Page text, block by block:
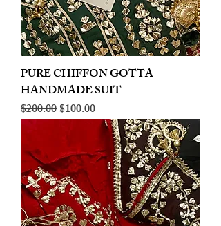
PURE CHIFFON GOTTA
HANDMADE SUIT
Regular Price
$200.00Sale Price
$100.00